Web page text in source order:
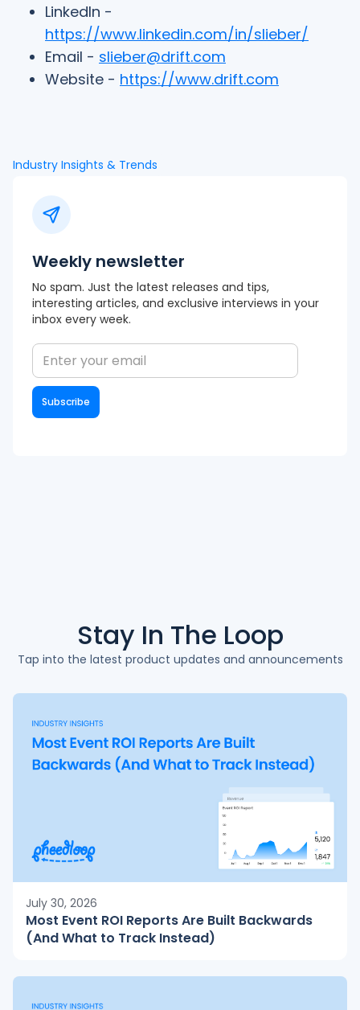
LinkedIn -
https://www.linkedin.com/in/slieber/
Email - slieber@drift.com
Website - https://www.drift.com
Industry Insights & Trends
Weekly newsletter
No spam. Just the latest releases and tips,
interesting articles, and exclusive interviews in your
inbox every week.
Stay In The Loop
Tap into the latest product updates and announcements
July 30, 2026
Most Event ROI Reports Are Built Backwards
(And What to Track Instead)